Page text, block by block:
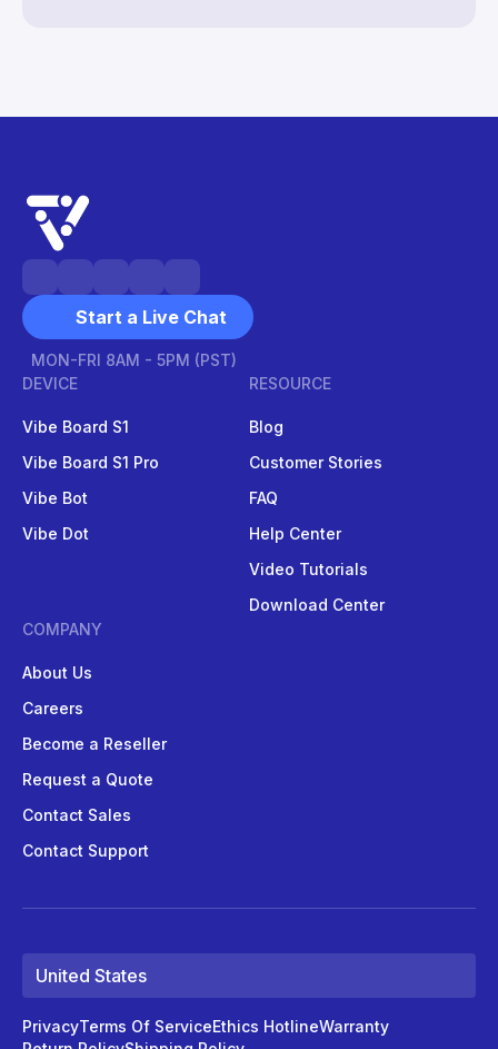
Start a Live Chat
MON-FRI 8AM - 5PM (PST)
DEVICE
Vibe Board S1
Vibe Board S1 Pro
Vibe Bot
Vibe Dot
RESOURCE
Blog
Customer Stories
FAQ
Help Center
Video Tutorials
Download Center
COMPANY
About Us
Careers
Become a Reseller
Request a Quote
Contact Sales
Contact Support
United States
PrivacyTerms Of ServiceEthics HotlineWarranty